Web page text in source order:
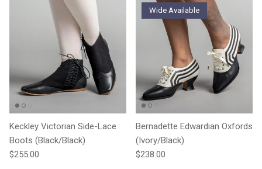
Keckley Victorian Side-Lace
Boots (Black/Black)
Regular price
$255.00
Wide Available
Bernadette Edwardian Oxfords
(Ivory/Black)
Regular price
$238.00